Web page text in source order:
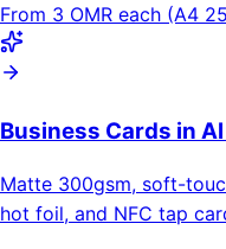
From 3 OMR each (A4
Business Cards in
Matte 300gsm, soft-
hot foil, and NFC tap